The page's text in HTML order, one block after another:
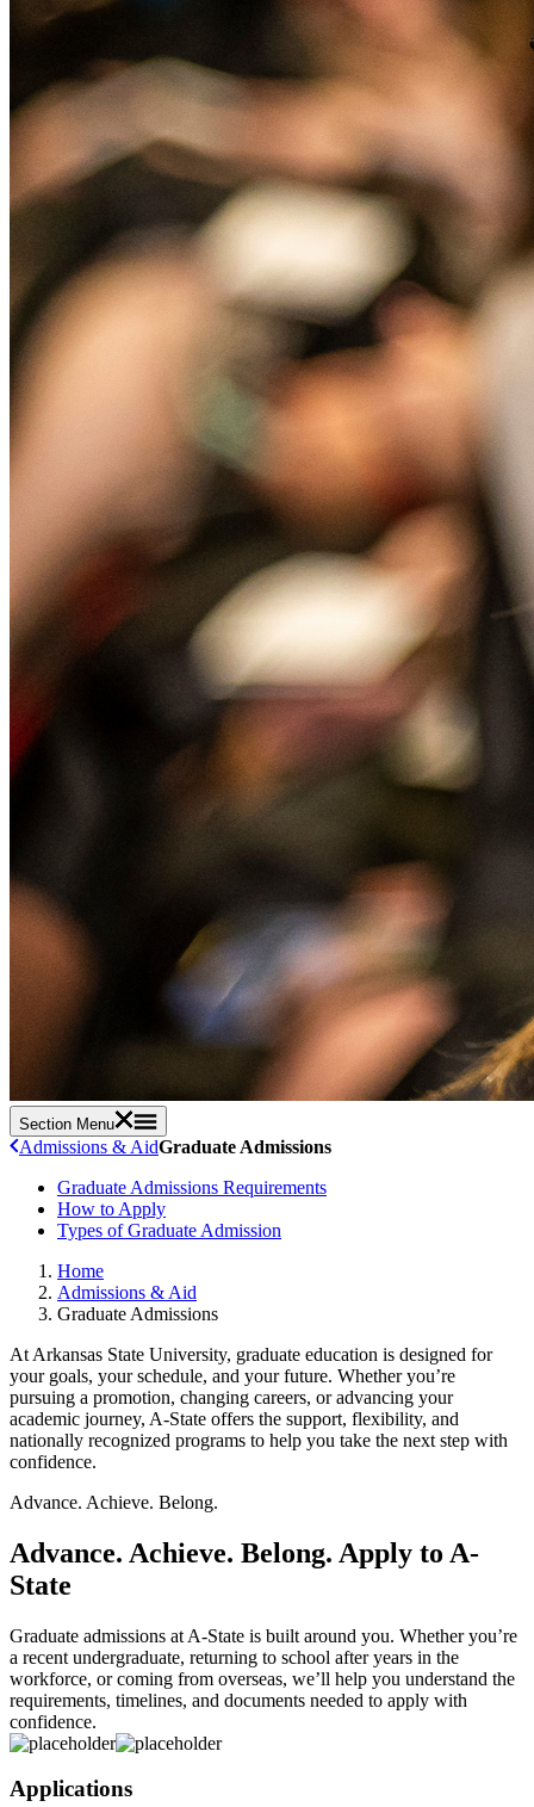
Section Menu
Admissions & AidGraduate Admissions
Graduate Admissions Requirements
How to Apply
Types of Graduate Admission
Home
Admissions & Aid
Graduate Admissions
At Arkansas State University, graduate education is designed for
your goals, your schedule, and your future. Whether you’re
pursuing a promotion, changing careers, or advancing your
academic journey, A-State offers the support, flexibility, and
nationally recognized programs to help you take the next step with
confidence.
Advance. Achieve. Belong.
Advance. Achieve. Belong. Apply to A-
State
Graduate admissions at A-State is built around you. Whether you’re
a recent undergraduate, returning to school after years in the
workforce, or coming from overseas, we’ll help you understand the
requirements, timelines, and documents needed to apply with
confidence.
Applications